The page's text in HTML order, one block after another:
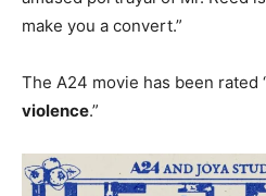
make you a convert.”
The A24 movie has been rated
violence.”